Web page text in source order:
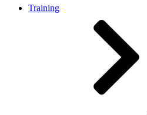
Training